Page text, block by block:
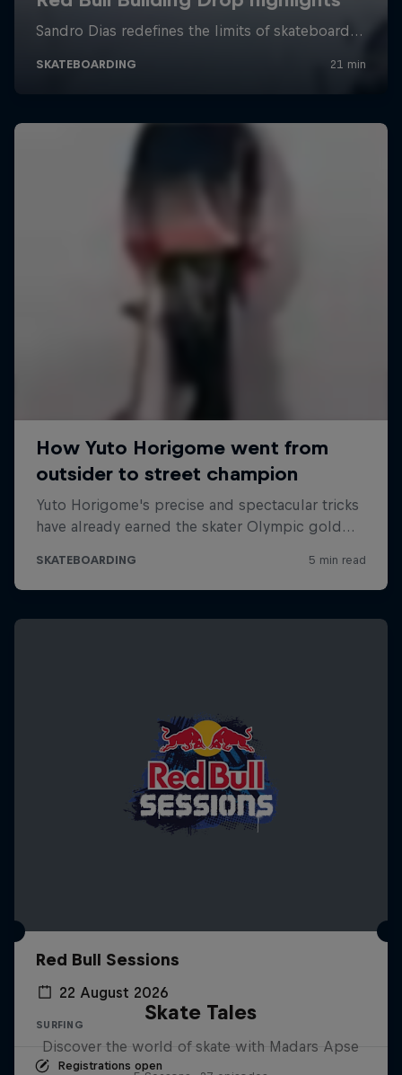
Red Bull Sessions
22 August 2026
SURFING
Registrations open
Skate Tales
Discover the world of skate with Madars Apse